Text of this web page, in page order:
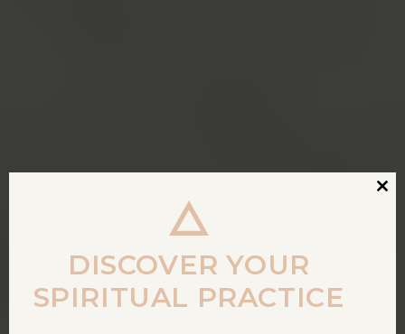
Close
DISCOVER YOUR
SPIRITUAL PRACTICE